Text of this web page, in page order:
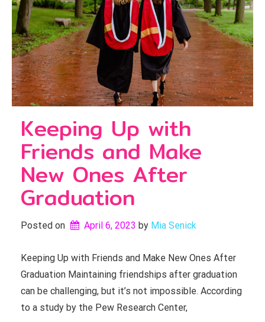
Keeping Up with
Friends and Make
New Ones After
Graduation
Posted on April 6, 2023 by Mia Senick
Keeping Up with Friends and Make New Ones After
Graduation Maintaining friendships after graduation
can be challenging, but it’s not impossible. According
to a study by the Pew Research Center,